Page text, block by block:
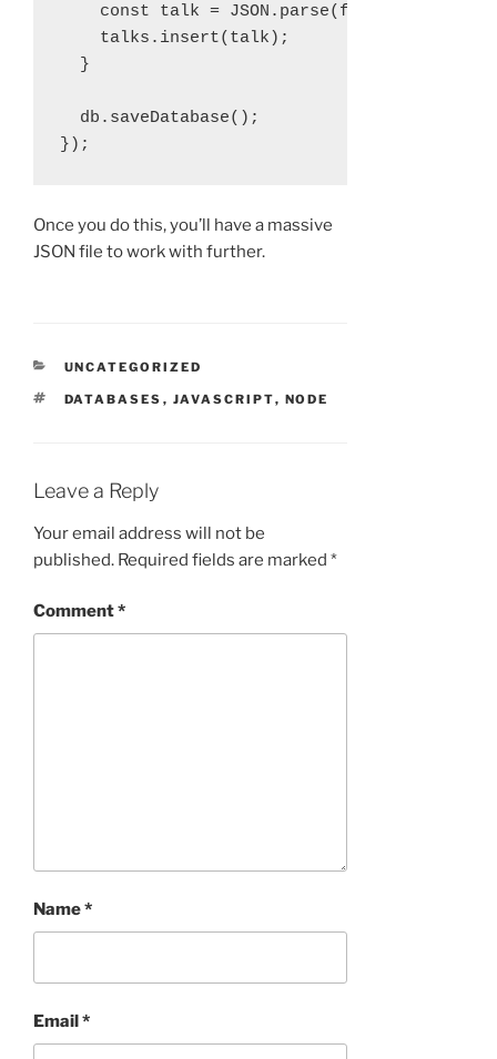
const talk =
    talks.insert(talk);
  }
  db.saveDatabase();
Once you do this, you’ll have a massive
JSON file to work with further.
CATEGORIES
UNCATEGORIZED
TAGS
DATABASES , JAVASCRIPT, NODE
Leave a Reply
Your email address will not be
published. Required fields are marked *
Comment*
Name*
Email*